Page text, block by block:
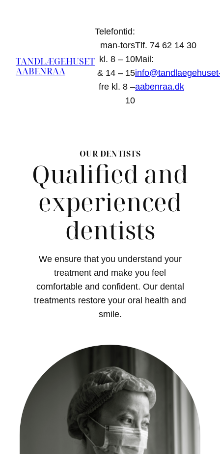
TANDLÆGEHUSET
AABENRAA
Telefontid:
man-tors
kl. 8 – 10
& 14 – 15
fre kl. 8 –
10
Tlf. 74 62 14 30
Mail:
aabenraa.dk
OUR DENTISTS
Qualified and
experienced
dentists
We ensure that you understand your
treatment and make you feel
comfortable and confident. Our dental
treatments restore your oral health and
smile.